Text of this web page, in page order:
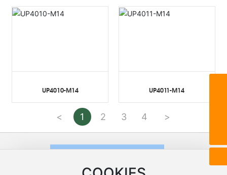
UP4010-M14 UP4011-M14
< 1 2 3 4 >
8615268808001
unifar@unifar.com.cn